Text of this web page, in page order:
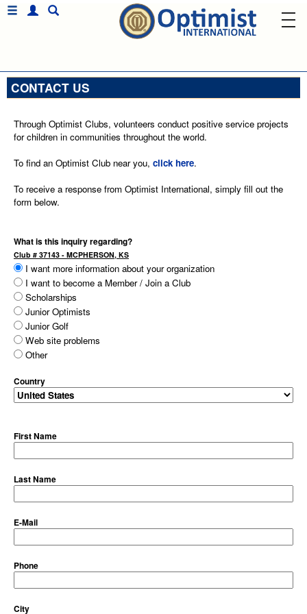
CONTACT US
Through Optimist Clubs, volunteers conduct positive service projects
for children in communities throughout the world.
To find an Optimist Club near you, click here.
To receive a response from Optimist International, simply fill out the
form below.
What is this inquiry regarding?
Club # 37143 - MCPHERSON, KS
I want more information about your organization
I want to become a Member / Join a Club
Scholarships
Junior Optimists
Junior Golf
Web site problems
Other
Country
First Name
Last Name
E-Mail
Phone
City